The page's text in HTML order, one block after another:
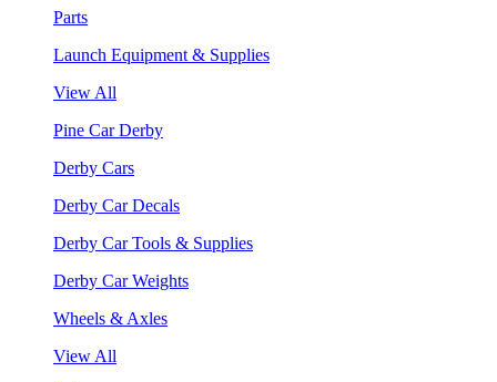
Parts
Launch Equipment & Supplies
View All
Pine Car Derby
Derby Cars
Derby Car Decals
Derby Car Tools & Supplies
Derby Car Weights
Wheels & Axles
View All